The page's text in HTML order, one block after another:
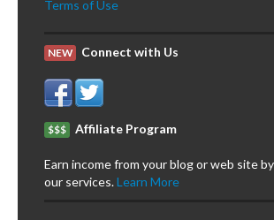
Terms of Use
NEW Connect with Us
$$$ Affiliate Program
Earn income from your blog or web site
our services.Learn More